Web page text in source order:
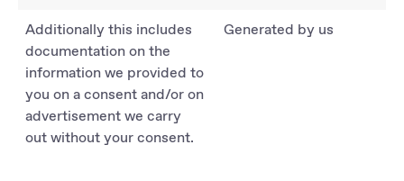
Additionally this includes
documentation on the
information we provided to
you on a consent and/or on
advertisement we carry
out without your consent.
Generated by us